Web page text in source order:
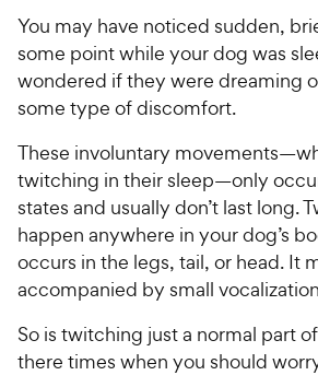
You may have noticed sudden,
some point while your dog was
wondered if they were dreaming
some type of discomfort.
These involuntary
twitching in their sleep—only
states and usually don’t last long.
happen anywhere in your dog’s
occurs in the legs, tail, or head. It
accompanied by small
So is twitching just a normal part
there times when you should